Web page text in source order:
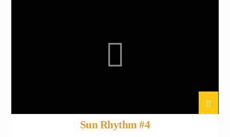
Sun Rhythm #4